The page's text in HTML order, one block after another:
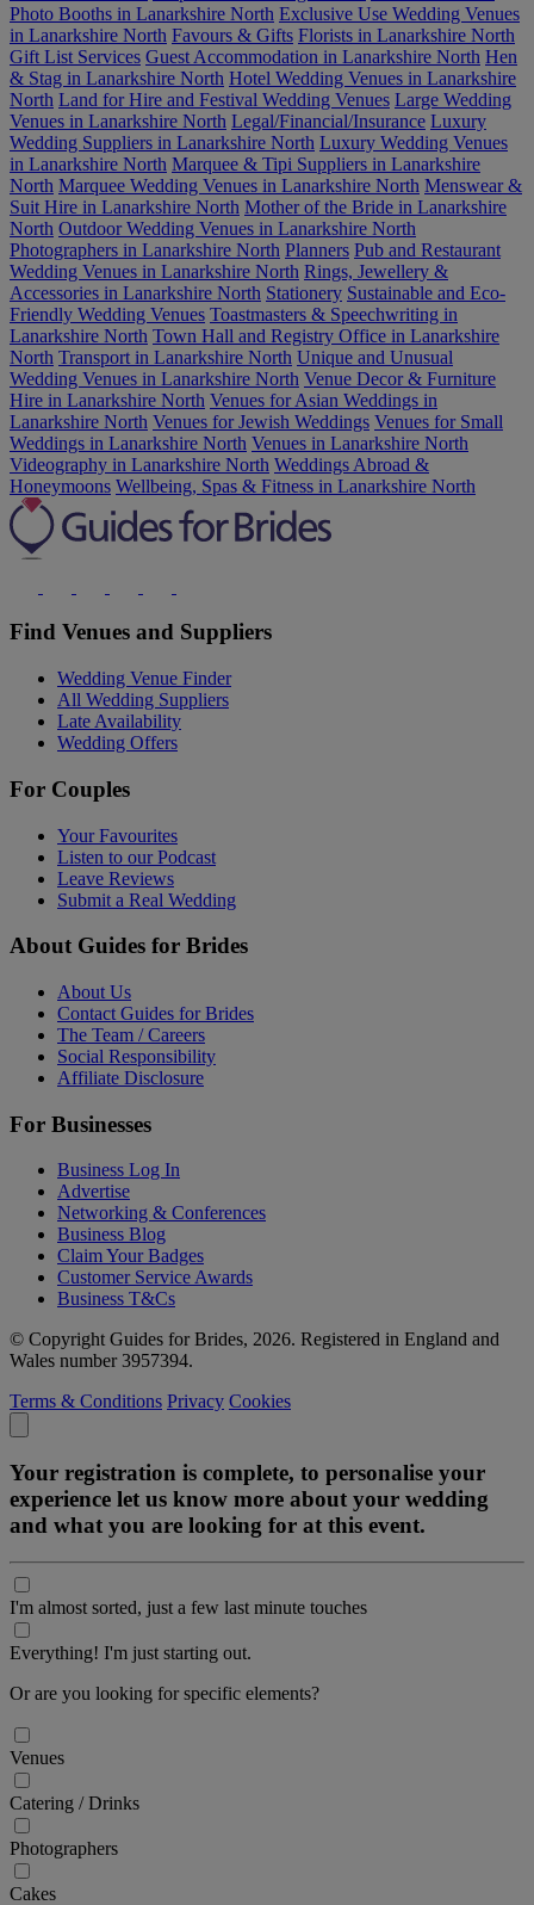
Photo Booths in Lanarkshire North Exclusive Use Wedding Venues
in Lanarkshire North Favours & Gifts Florists in Lanarkshire North
Gift List Services Guest Accommodation in Lanarkshire North Hen
& Stag in Lanarkshire North Hotel Wedding Venues in Lanarkshire
North Land for Hire and Festival Wedding Venues Large Wedding
Venues in Lanarkshire North Legal/Financial/Insurance Luxury
Wedding Suppliers in Lanarkshire North Luxury Wedding Venues
in Lanarkshire North Marquee & Tipi Suppliers in Lanarkshire
North Marquee Wedding Venues in Lanarkshire North Menswear &
Suit Hire in Lanarkshire North Mother of the Bride in Lanarkshire
North Outdoor Wedding Venues in Lanarkshire North
Photographers in Lanarkshire North Planners Pub and Restaurant
Wedding Venues in Lanarkshire North Rings, Jewellery &
Accessories in Lanarkshire North Stationery Sustainable and Eco-
Friendly Wedding Venues Toastmasters & Speechwriting in
Lanarkshire North Town Hall and Registry Office in Lanarkshire
North Transport in Lanarkshire North Unique and Unusual
Wedding Venues in Lanarkshire North Venue Decor & Furniture
Hire in Lanarkshire North Venues for Asian Weddings in
Lanarkshire North Venues for Jewish Weddings Venues for Small
Weddings in Lanarkshire North Venues in Lanarkshire North
Videography in Lanarkshire North Weddings Abroad &
Honeymoons Wellbeing, Spas & Fitness in Lanarkshire North
Find Venues and Suppliers
Wedding Venue Finder
All Wedding Suppliers
Late Availability
Wedding Offers
For Couples
Your Favourites
Listen to our Podcast
Leave Reviews
Submit a Real Wedding
About Guides for Brides
About Us
Contact Guides for Brides
The Team / Careers
Social Responsibility
Affiliate Disclosure
For Businesses
Business Log In
Advertise
Networking & Conferences
Business Blog
Claim Your Badges
Customer Service Awards
Business T&Cs
© Copyright Guides for Brides, 2026. Registered in England and
Wales number 3957394.
Terms & Conditions Privacy Cookies
Your registration is complete, to personalise your
experience let us know more about your wedding
and what you are looking for at this event.
I'm almost sorted, just a few last minute touches
Everything! I'm just starting out.
Or are you looking for specific elements?
Venues
Catering / Drinks
Photographers
Cakes